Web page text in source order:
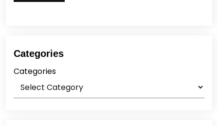
Categories
Categories